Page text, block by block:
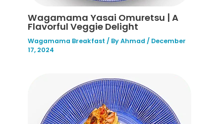
Wagamama Yasai Omuretsu | A
Flavorful Veggie Delight
Wagamama Breakfast / ByAhmad / December
17, 2024